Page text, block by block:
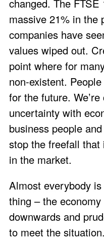
changed. The
massive 21% in the
companies have
values wiped out.
point where for
non-existent.
for the future.
uncertainty with
business people
stop the freefall
in the market.
Almost everybody
thing – the
downwards and
to meet the situation.